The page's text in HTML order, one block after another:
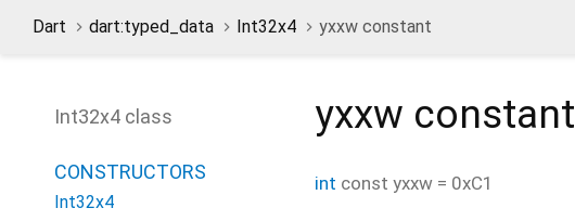
Dart dart:typed_data Int32x4 yxxw constant
Int32x4 class
CONSTRUCTORS
Int32x4
yxxw constant
int const yxxw = 0xC1